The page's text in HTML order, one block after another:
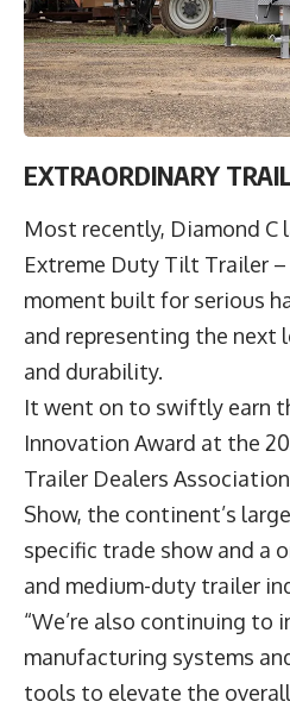
EXTRAORDINARY
Most recently, Diamond C
Extreme Duty Tilt Trailer
moment built for serious
and representing the next
and durability.
It went on to swiftly earn
Innovation Award at the
Trailer Dealers
Show, the continent’s
specific trade show and a
and medium-duty trailer
“We’re also continuing to
manufacturing systems
tools to elevate the